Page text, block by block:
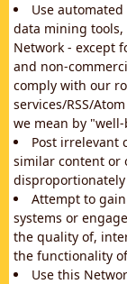
Use
data mining
Network - except
and non-
comply with our
services/RSS/
we mean by
Post irrelevant
similar content or
Attempt to
systems or
the quality of,
the functionality
Use this